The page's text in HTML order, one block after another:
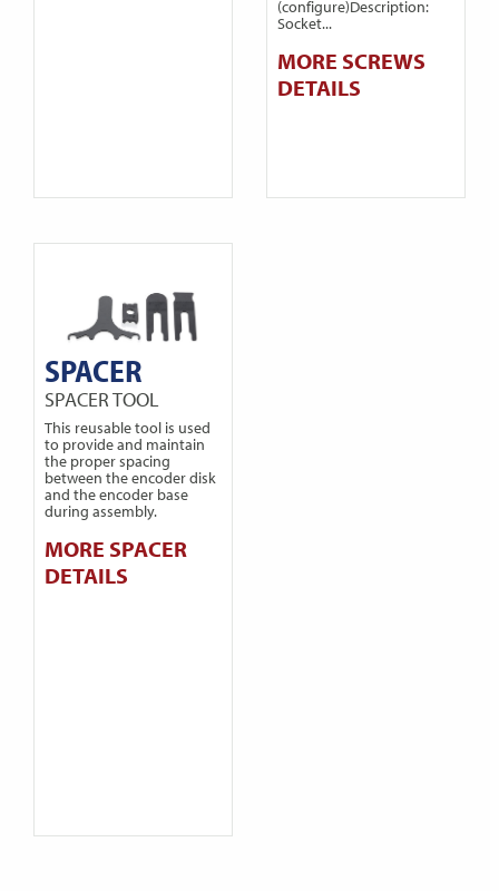
(configure)Description:
Socket...
MORE SCREWS
DETAILS
SPACER
SPACER TOOL
This reusable tool is used
to provide and maintain
the proper spacing
between the encoder disk
and the encoder base
during assembly.
MORE SPACER
DETAILS